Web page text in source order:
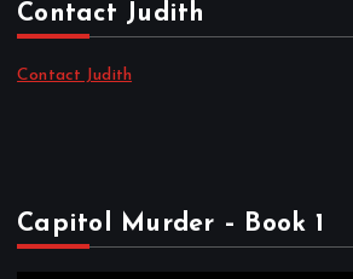
Contact Judith
Contact Judith
Capitol Murder – Book 1